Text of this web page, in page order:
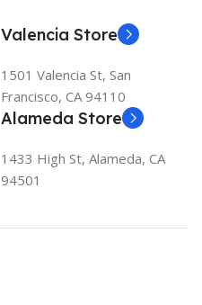
Valencia Store
1501 Valencia St, San
Francisco, CA 94110
Alameda Store
1433 High St, Alameda, CA
94501